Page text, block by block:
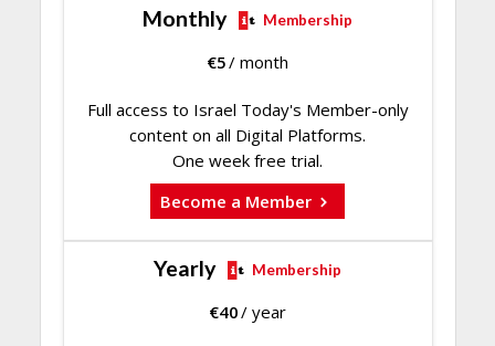
Monthly Membership
€5/ month
Full access to Israel Today's Member-only
content on all Digital Platforms.
One week free trial.
Become a Member
Yearly Membership
€40/ year